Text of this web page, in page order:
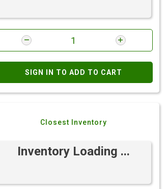
SIGN IN TO ADD TO CART
Closest Inventory
Inventory Loading ...